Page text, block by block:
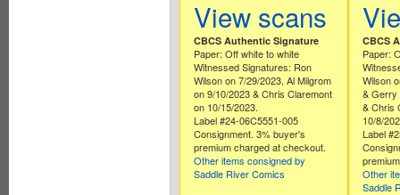
View scans
CBCS Authentic Signature
Paper: Off white to white
Witnessed Signatures: Ron
Wilson on 7/29/2023, Al Milgrom
on 9/10/2023 & Chris Claremont
on 10/15/2023.
Label #24-06C5551-005
Consignment. 3% buyer's
premium charged at checkout.
Other items consigned by
Saddle River Comics
CBCS
Paper:
Wilson
& Gerry
& Chris
10/8/
Label
Other
Saddle